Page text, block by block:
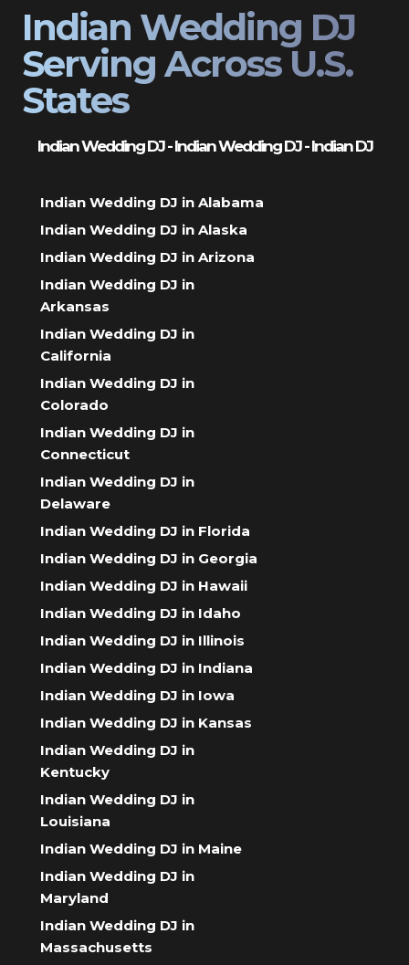
Indian Wedding DJ
Serving Across U.S.
States
Indian Wedding DJ - Indian Wedding DJ - Indian DJ
Indian Wedding DJ in Alabama
Indian Wedding DJ in Alaska
Indian Wedding DJ in Arizona
Indian Wedding DJ in
Arkansas
Indian Wedding DJ in
California
Indian Wedding DJ in
Colorado
Indian Wedding DJ in
Connecticut
Indian Wedding DJ in
Delaware
Indian Wedding DJ in Florida
Indian Wedding DJ in Georgia
Indian Wedding DJ in Hawaii
Indian Wedding DJ in Idaho
Indian Wedding DJ in Illinois
Indian Wedding DJ in Indiana
Indian Wedding DJ in Iowa
Indian Wedding DJ in Kansas
Indian Wedding DJ in
Kentucky
Indian Wedding DJ in
Louisiana
Indian Wedding DJ in Maine
Indian Wedding DJ in
Maryland
Indian Wedding DJ in
Massachusetts